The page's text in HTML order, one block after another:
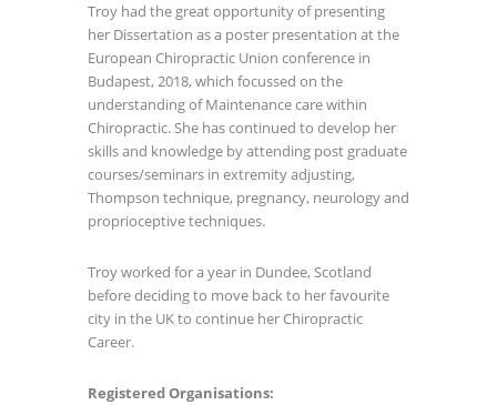
Troy had the great opportunity of presenting
her Dissertation as a poster presentation at the
European Chiropractic Union conference in
Budapest, 2018, which focussed on the
understanding of Maintenance care within
Chiropractic. She has continued to develop her
skills and knowledge by attending post graduate
courses/seminars in extremity adjusting,
Thompson technique, pregnancy, neurology and
proprioceptive techniques.
Troy worked for a year in Dundee, Scotland
before deciding to move back to her favourite
city in the UK to continue her Chiropractic
Career.
Registered Organisations: